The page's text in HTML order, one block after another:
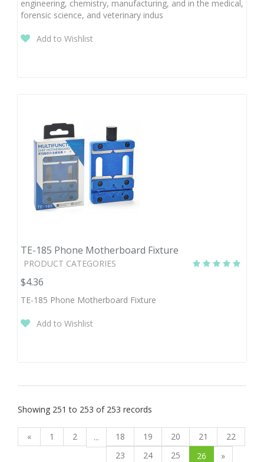
engineering, chemistry, manufacturing, and in the medical,
forensic science, and veterinary indus
Add to Wishlist
TE-185 Phone Motherboard Fixture
PRODUCT CATEGORIES
$4.36
TE-185 Phone Motherboard Fixture
Add to Wishlist
Showing 251 to 253 of 253 records
« 1 2 ... 18 19 20 21
22
23
24 25 26 »